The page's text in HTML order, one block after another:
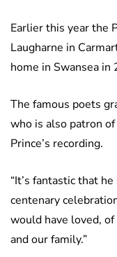
Earlier this year the
Laugharne in
home in Swansea in
The famous poets
who is also patron
Prince’s recording.
“It’s fantastic that
centenary
would have loved,
and our family.”